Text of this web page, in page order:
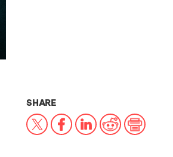
SHARETHIS NEWS ARTICLE ON:
X Facebook
LinkedIn
RedditPrint